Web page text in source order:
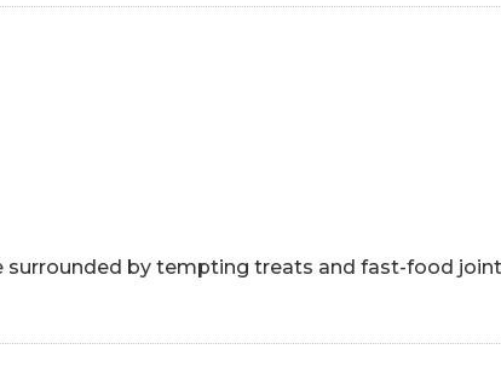
by tempting treats and fast-food